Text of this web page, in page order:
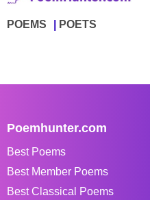
POEMS POETS
Poemhunter.com
Best Poems
Best Member Poems
Best Classical Poems